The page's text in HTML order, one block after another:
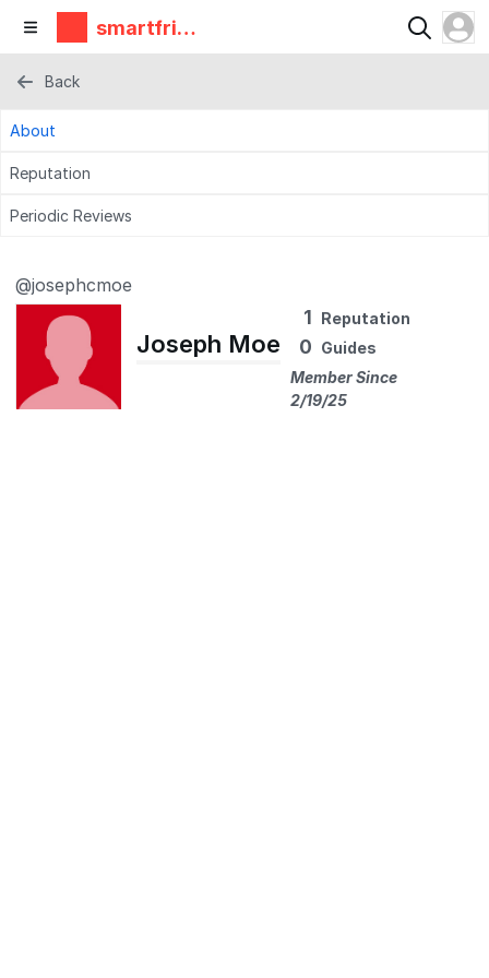
smartfrie
ndz
Back
About
Reputation
Periodic Reviews
@josephcmoe
Joseph Moe
1 Reputation
0 Guides
Member Since
2/19/25